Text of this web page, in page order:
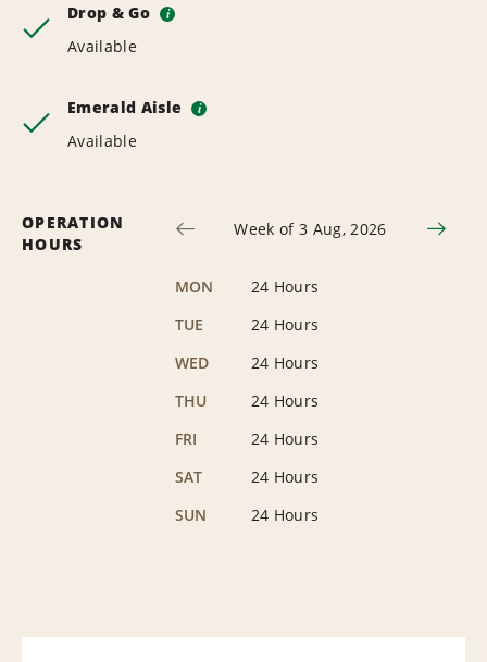
Drop & Go i
Available
Emerald Aisle i
Available
OPERATION
HOURS
Week of 3 Aug, 2026
MON
24 Hours
TUE
24 Hours
WED
24 Hours
THU
24 Hours
FRI
24 Hours
SAT
24 Hours
SUN
24 Hours